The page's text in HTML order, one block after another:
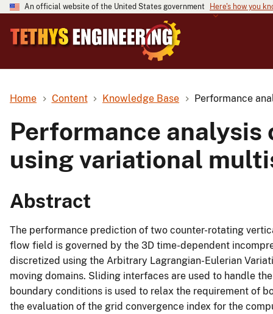
An official website of the United States government Here's how you
Home Content Knowledge Base Performance
Performance
using variational
Abstract
The performance prediction of two counter-rotating
flow field is governed by the 3D time-dependent
discretized using the Arbitrary Lagrangian-Eulerian
moving domains. Sliding interfaces are used to handle
boundary conditions is used to relax the requirement of
the evaluation of the grid convergence index for the